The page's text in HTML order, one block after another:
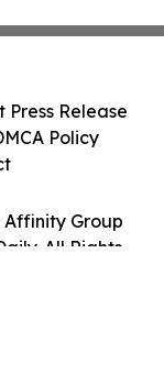
Affinity Group
All Rights
Press Release
Policy